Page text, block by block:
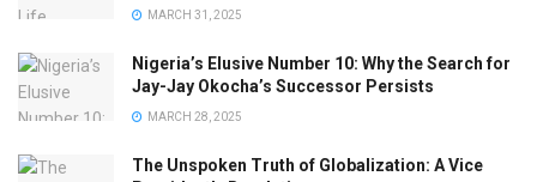
MARCH 31, 2025
Nigeria’s Elusive Number 10: Why the Search for
Jay-Jay Okocha’s Successor Persists
MARCH 28, 2025
The Unspoken Truth of Globalization: A Vice